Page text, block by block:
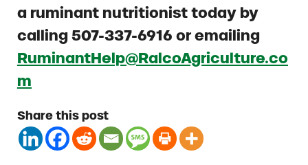
a ruminant nutritionist today by
calling 507-337-6916 or emailing
RuminantHelp@RalcoAgriculture.co
m
Share this post